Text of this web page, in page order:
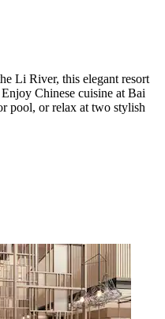
Li River, this elegant resort
Chinese cuisine at Bai
pool, or relax at two stylish